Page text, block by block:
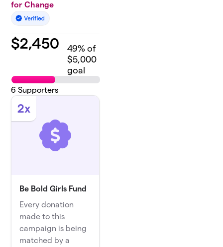
for Change
$2,450 49% of
$5,000
goal
6 Supporters
2x
Be Bold Girls Fund
Every donation
made to this
campaign is being
matched by a